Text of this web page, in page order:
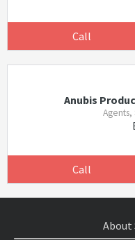
Call
Anubis
Call